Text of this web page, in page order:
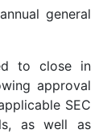
general
to close in
approval
SEC
as well as